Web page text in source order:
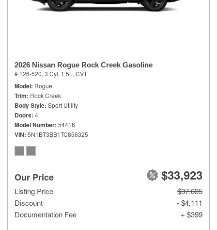
2026 Nissan Rogue Rock Creek Gasoline
# 126-520, 3 Cyl, 1.5L, CVT
Model Rogue
Trim Rock Creek
Body Style Sport Utility
Doors 4
Model Number 54416
VIN 5N1BT3BB1TC856325
Our Price $33,923
Listing Price
$37,635
Discount
- $4,111
Documentation Fee
+ $399